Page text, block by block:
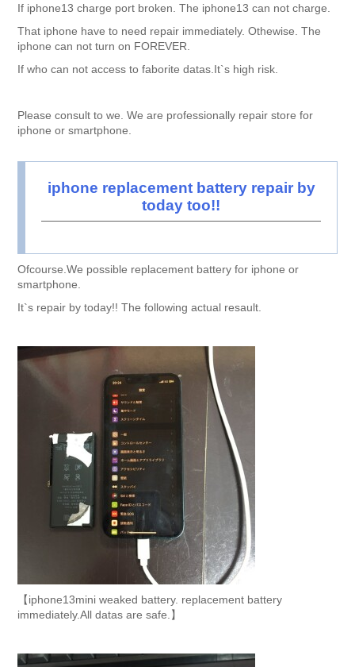
If iphone13 charge port broken. The iphone13 can not charge.
That iphone have to need repair immediately. Othewise. The
iphone can not turn on FOREVER.
If who can not access to faborite datas.It`s high risk.
Please consult to we. We are professionally repair store for
iphone or smartphone.
iphone replacement battery repair by
today too!!
Ofcourse.We possible replacement battery for iphone or
smartphone.
It`s repair by today!! The following actual resault.
【iphone13mini weaked battery. replacement battery
immediately.All datas are safe.】